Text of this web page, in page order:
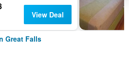
View Deal
Great Falls